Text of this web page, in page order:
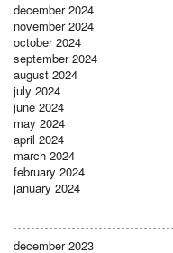
december 2024
november 2024
october 2024
september 2024
august 2024
july 2024
june 2024
may 2024
april 2024
march 2024
february 2024
january 2024
december 2023